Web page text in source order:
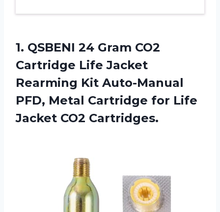
1. QSBENI 24 Gram CO2
Cartridge Life Jacket
Rearming Kit Auto-Manual
PFD, Metal Cartridge for Life
Jacket CO2 Cartridges.